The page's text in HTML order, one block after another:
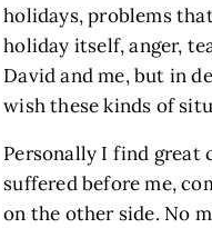
holidays, problems
holiday itself, anger,
David and me, but in
wish these kinds of
Personally I find great
suffered before me,
on the other side. No